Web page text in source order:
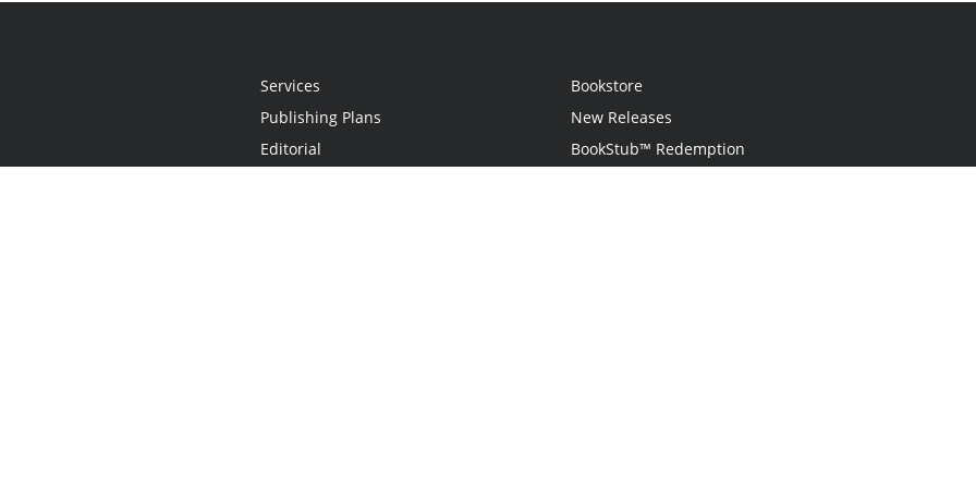
Services
Publishing Plans
Editorial
Bookstore
New Releases
BookStub™ Redemption